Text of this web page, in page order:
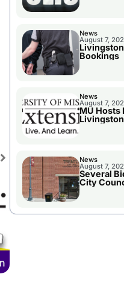
News
August 7,
Bookings
News
August 7,
MU Hosts
Growth
News
August 7,
Several
City